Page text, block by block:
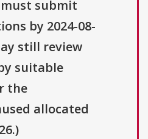
submit
by 2024-08-
still review
suitable
the
allocated